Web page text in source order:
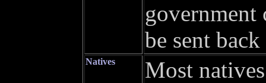
government
be sent
Natives
Most